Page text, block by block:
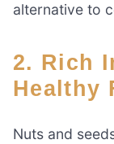
alternative to
2. Rich In Protein And
Healthy
Nuts and